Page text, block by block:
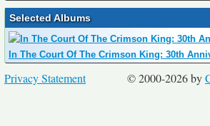
Selected Albums
In The Court Of The Crimson King: 30th
© 2000-2026 by
Privacy Statement